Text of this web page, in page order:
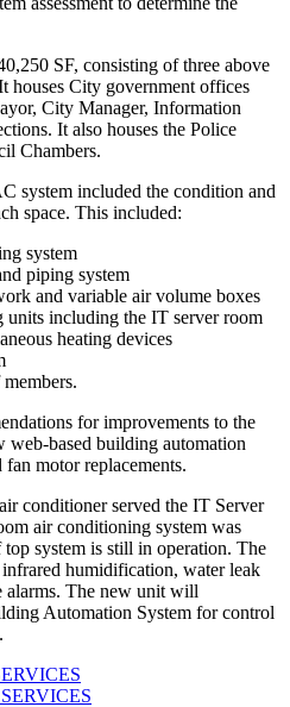
SF, consisting of three above
houses City government offices
City Manager, Information
It also houses the Police
Chambers.
system included the condition and
space. This included:
system
piping system
and variable air volume boxes
including the IT server room
heating devices
for improvements to the
based building automation
motor replacements.
conditioner served the IT Server
air conditioning system was
system is still in operation. The
humidification, water leak
alarms. The new unit will
Automation System for control